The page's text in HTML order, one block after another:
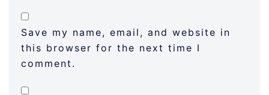
Save my name, email, and website in
this browser for the next time I
comment.